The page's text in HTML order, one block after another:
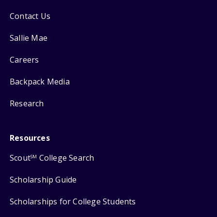
Contact Us
Sallie Mae
Careers
Backpack Media
Research
Resources
ScoutSM College Search
Scholarship Guide
Scholarships for College Students